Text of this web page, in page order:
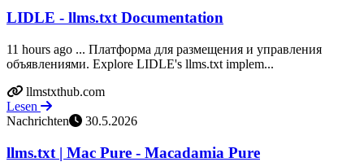
LIDLE - llms.txt Documentation
11 hours ago ... Платформа для размещения и управления
объявлениями. Explore LIDLE's llms.txt implem...
llmstxthub.com
Lesen
Nachrichten
30.5.2026
llms.txt | Mac Pure - Macadamia Pure